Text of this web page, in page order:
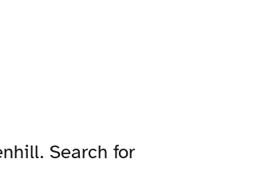
Search for